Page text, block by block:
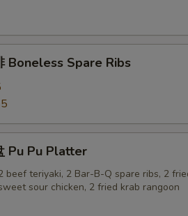
Boneless Spare Ribs
Pu Pu Platter
beef teriyaki, 2 Bar-B-Q spare ribs, 2
sour chicken, 2 fried krab rangoon